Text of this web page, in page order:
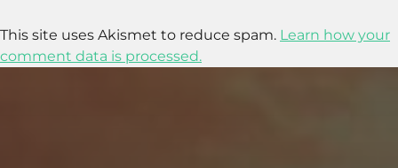
This site uses Akismet to reduce spam. Learn how your
comment data is processed.